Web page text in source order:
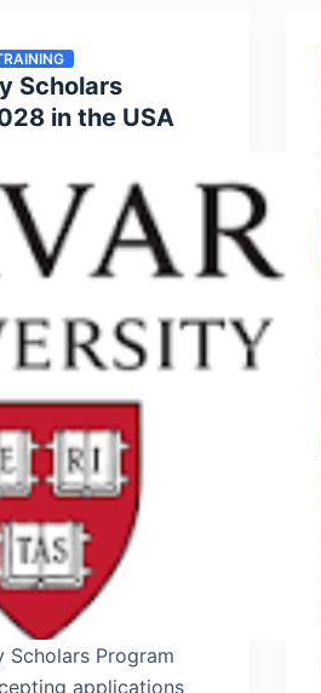
Scholars
in the USA
Scholars Program
applications